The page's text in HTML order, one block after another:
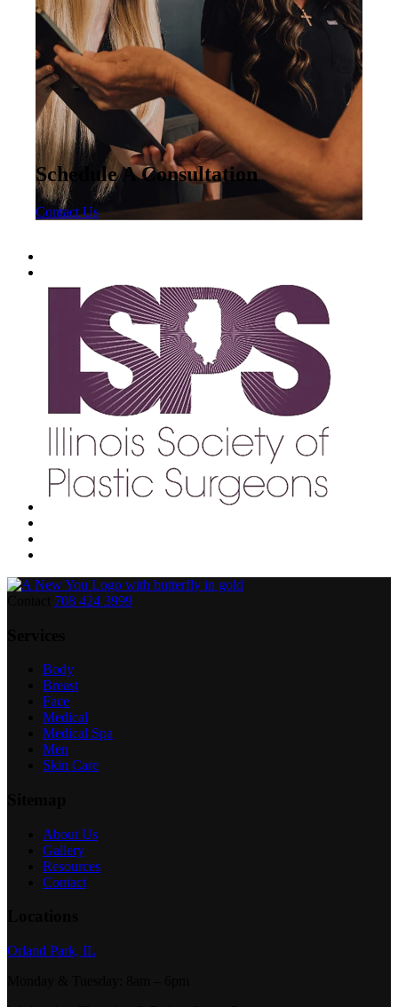
Schedule A Consultation
Contact Us
708 424 3999
Body
Breast
Face
Medical
Medical Spa
Men
Skin Care
About Us
Gallery
Resources
Contact
Orland Park, IL